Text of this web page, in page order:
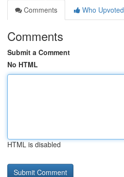
Comments
Who Upvoted
Comments
Submit a Comment
No HTML
HTML is disabled